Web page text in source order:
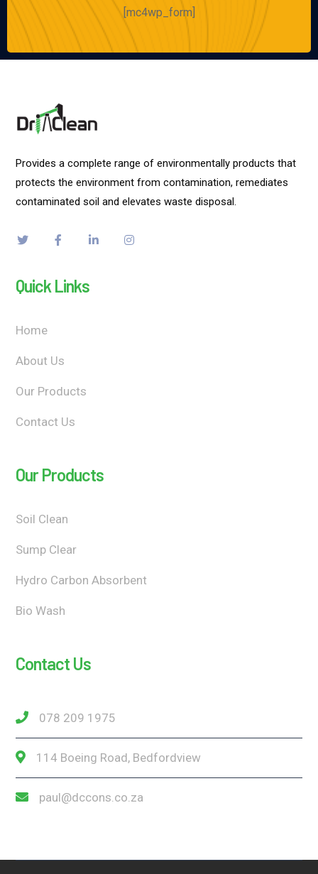
[mc4wp_form]
Provides a complete range of environmentally products that
protects the environment from contamination, remediates
contaminated soil and elevates waste disposal.
Quick Links
Home
About Us
Our Products
Contact Us
Our Products
Soil Clean
Sump Clear
Hydro Carbon Absorbent
Bio Wash
Contact Us
078 209 1975
114 Boeing Road, Bedfordview
paul@dccons.co.za